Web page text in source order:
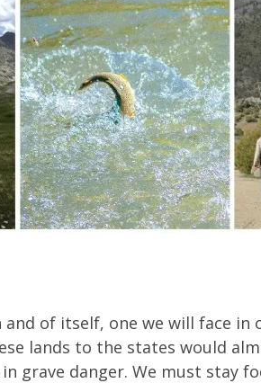
of itself, one we will face
lands to the states would
grave danger. We must stay